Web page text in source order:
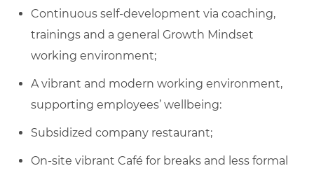
Continuous self-development via coaching,
trainings and a general Growth Mindset
working environment;
A vibrant and modern working environment,
supporting employees’ wellbeing:
Subsidized company restaurant;
On-site vibrant Café for breaks and less formal